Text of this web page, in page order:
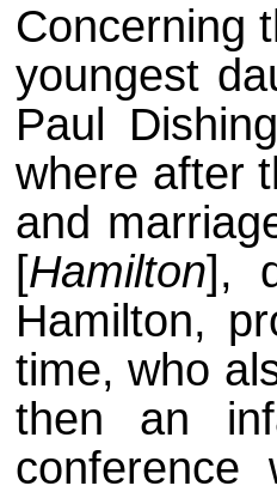
Concerning
youngest
Paul
where after
and
[Hamilton],
Hamilton,
time, who
then an